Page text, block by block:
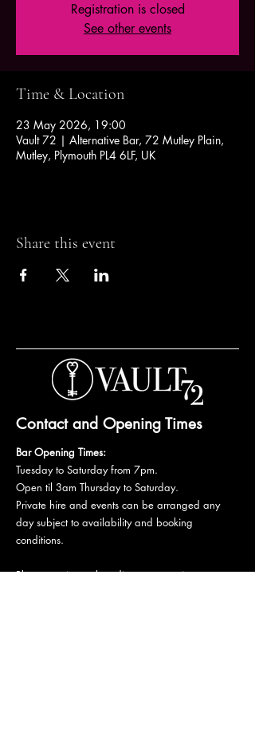
Registration is closed
See other events
Time & Location
23 May 2026, 19:00
Vault 72 | Alternative Bar, 72 Mutley Plain,
Mutley, Plymouth PL4 6LF, UK
Share this event
Contact and Opening Times
Bar Opening Times:
Tuesday to Saturday from 7pm.
Open til 3am Thursday to Saturday.
Private hire and events can be arranged any
day subject to availability and booking
conditions.
Please get in touch to discuss your private